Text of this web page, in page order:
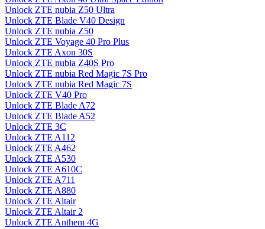
Unlock ZTE nubia Z50 Ultra
Unlock ZTE Blade V40 Design
Unlock ZTE nubia Z50
Unlock ZTE Voyage 40 Pro Plus
Unlock ZTE Axon 30S
Unlock ZTE nubia Z40S Pro
Unlock ZTE nubia Red Magic 7S Pro
Unlock ZTE nubia Red Magic 7S
Unlock ZTE V40 Pro
Unlock ZTE Blade A72
Unlock ZTE Blade A52
Unlock ZTE 3C
Unlock ZTE A112
Unlock ZTE A462
Unlock ZTE A530
Unlock ZTE A610C
Unlock ZTE A711
Unlock ZTE A880
Unlock ZTE Altair
Unlock ZTE Altair 2
Unlock ZTE Anthem 4G